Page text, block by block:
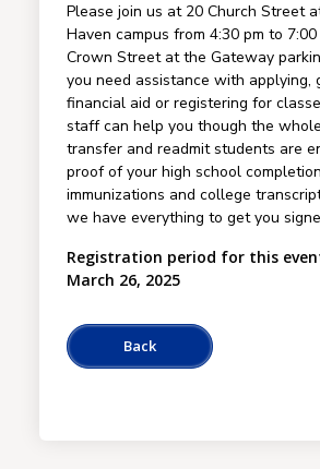
Please join us at 20 Church Street
Haven campus from 4:30 pm to
Crown Street at the Gateway
you need assistance with applying,
financial aid or registering for
staff can help you though the
transfer and readmit students are
proof of your high school
immunizations and college
we have everything to get you
Registration period for this
March 26, 2025